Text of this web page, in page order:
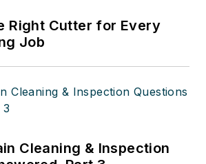
Right Cutter for Every
Job
Cleaning & Inspection